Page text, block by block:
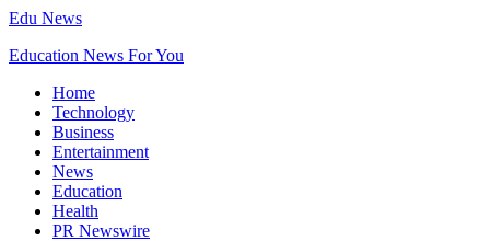
Edu News
Education News For You
Home
Technology
Business
Entertainment
News
Education
Health
PR Newswire